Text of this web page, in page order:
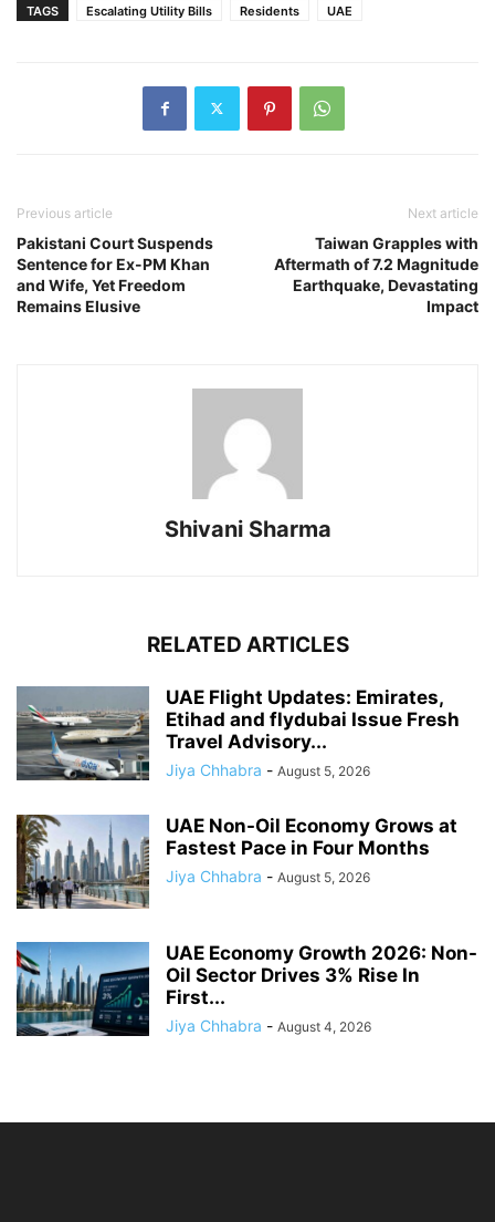
TAGS Escalating Utility Bills Residents UAE
Previous article
Pakistani Court Suspends
Sentence for Ex-PM Khan
and Wife, Yet Freedom
Remains Elusive
Next article
Taiwan Grapples with
Aftermath of 7.2 Magnitude
Earthquake, Devastating
Impact
Shivani Sharma
RELATED ARTICLES
UAE Flight Updates: Emirates,
Etihad and flydubai Issue Fresh
Travel Advisory...
Jiya Chhabra - August 5, 2026
UAE Non-Oil Economy Grows at
Fastest Pace in Four Months
Jiya Chhabra - August 5, 2026
UAE Economy Growth 2026: Non-
Oil Sector Drives 3% Rise In
First...
Jiya Chhabra - August 4, 2026